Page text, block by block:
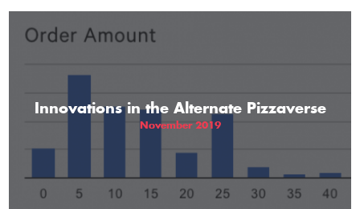
Innovations in the Alternate Pizzaverse
November 2019